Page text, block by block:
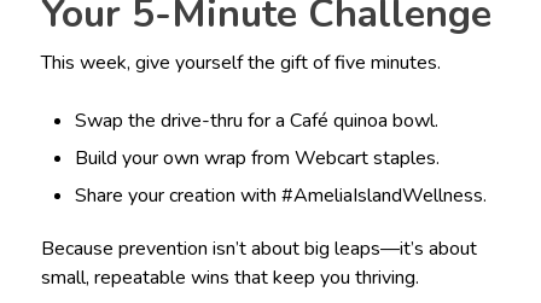
Your 5-Minute Challenge
This week, give yourself the gift of five minutes.
Swap the drive-thru for a Café quinoa bowl.
Build your own wrap from Webcart staples.
Share your creation with #AmeliaIslandWellness.
Because prevention isn’t about big leaps—it’s about
small, repeatable wins that keep you thriving.